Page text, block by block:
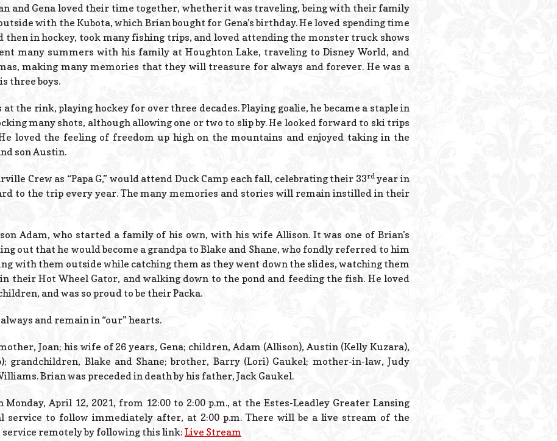
and Gena loved their time together, whether it was traveling, being with their family
with the Kubota, which Brian bought for Gena’s birthday. He loved spending time
then in hockey, took many fishing trips, and loved attending the monster truck shows
many summers with his family at Houghton Lake, traveling to Disney World, and
making many memories that they will treasure for always and forever. He was a
three boys.
the rink, playing hockey for over three decades. Playing goalie, he became a staple in
many shots, although allowing one or two to slip by. He looked forward to ski trips
loved the feeling of freedom up high on the mountains and enjoyed taking in the
son Austin.
Crew as “Papa G,” would attend Duck Camp each fall, celebrating their 33rdyear in
to the trip every year. The many memories and stories will remain instilled in their
Adam, who started a family of his own, with his wife Allison. It was one of Brian’s
out that he would become a grandpa to Blake and Shane, who fondly referred to him
with them outside while catching them as they went down the slides, watching them
their Hot Wheel Gator, and walking down to the pond and feeding the fish. He loved
and was so proud to be their Packa.
and remain in “our” hearts.
Joan; his wife of 26 years, Gena; children, Adam (Allison), Austin (Kelly Kuzara),
grandchildren, Blake and Shane; brother, Barry (Lori) Gaukel; mother-in-law, Judy
Brian was preceded in death by his father, Jack Gaukel.
April 12, 2021, from 12:00 to 2:00 p.m., at the Estes-Leadley Greater Lansing
service to follow immediately after, at 2:00 p.m. There will be a live stream of the
service remotely by following this link: Live Stream